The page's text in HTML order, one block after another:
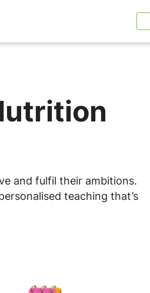
and fulfil their ambitions.
teaching that’s